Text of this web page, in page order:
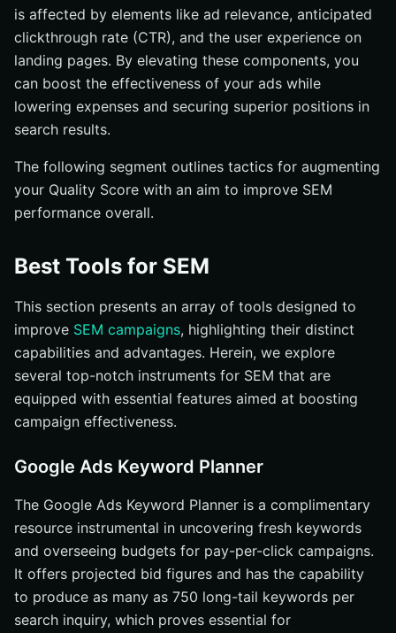
is affected by elements like ad relevance, anticipated
clickthrough rate (CTR), and the user experience on
landing pages. By elevating these components, you
can boost the effectiveness of your ads while
lowering expenses and securing superior positions in
search results.
The following segment outlines tactics for augmenting
your Quality Score with an aim to improve SEM
performance overall.
Best Tools for SEM
This section presents an array of tools designed to
improve SEM campaigns, highlighting their distinct
capabilities and advantages. Herein, we explore
several top-notch instruments for SEM that are
equipped with essential features aimed at boosting
campaign effectiveness.
Google Ads Keyword Planner
The Google Ads Keyword Planner is a complimentary
resource instrumental in uncovering fresh keywords
and overseeing budgets for pay-per-click campaigns.
It offers projected bid figures and has the capability
to produce as many as 750 long-tail keywords per
search inquiry, which proves essential for